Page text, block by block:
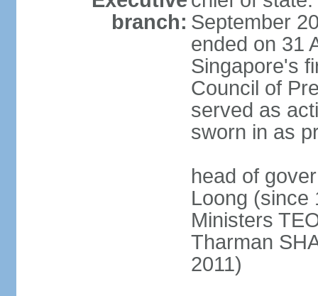
branch: September
ended on 31
Singapore's
Council of
served as
sworn in as
head of
Loong (since
Ministers
Tharman
2011)